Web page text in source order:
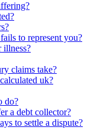
to represent you?
illness?
claims take?
uk?
do?
a debt collector?
to settle a dispute?